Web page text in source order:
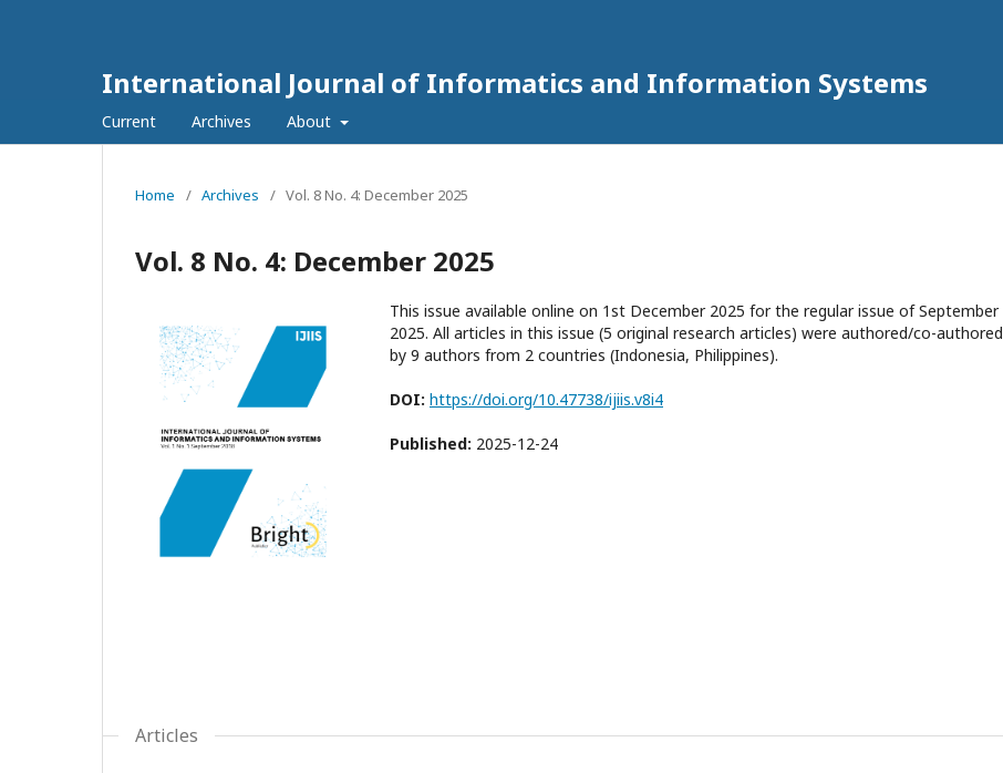
International Journal of Informatics and Information Systems
Current Archives About
Home / Archives / Vol. 8 No. 4: December 2025
Vol. 8 No. 4: December 2025
This issue available online on 1st December 2025 for the regular issue of September
2025. All articles in this issue (5 original research articles) were authored/co-authored
by 9 authors from 2 countries (Indonesia, Philippines).
DOI: https://doi.org/10.47738/ijiis.v8i4
Published: 2025-12-24
Articles